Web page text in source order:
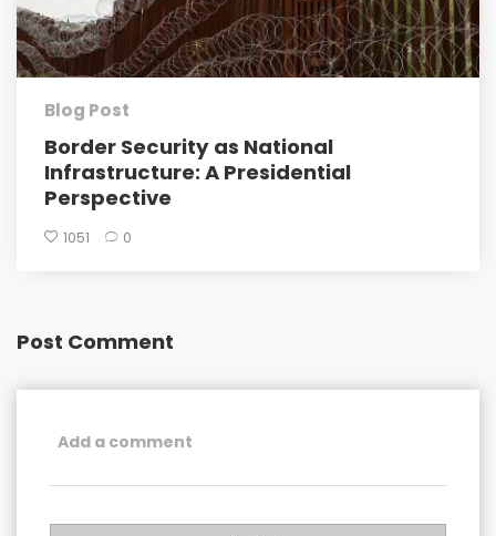
Blog Post
Border Security as National
Infrastructure: A Presidential
Perspective
1051 0
Post Comment